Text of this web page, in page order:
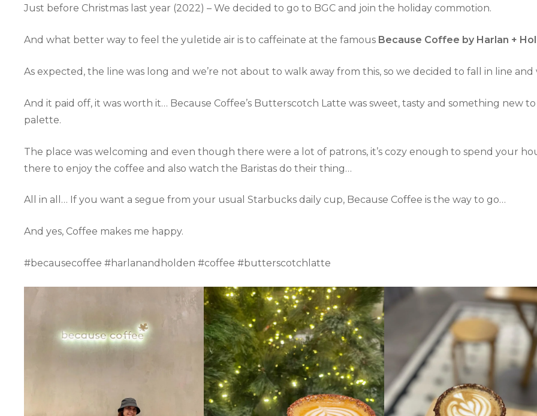
Just before Christmas last year (2022) – We decided to go to BGC and join the holiday commotion.
And what better way to feel the yuletide air is to caffeinate at the famous Because Coffee by Harlan +
As expected, the line was long and we’re not about to walk away from this, so we decided to fall in line and
And it paid off, it was worth it… Because Coffee’s Butterscotch Latte was sweet, tasty and something new
palette.
The place was welcoming and even though there were a lot of patrons, it’s cozy enough to spend your
there to enjoy the coffee and also watch the Baristas do their thing…
All in all… If you want a segue from your usual Starbucks daily cup, Because Coffee is the way to go…
And yes, Coffee makes me happy.
#becausecoffee #harlanandholden #coffee #butterscotchlatte